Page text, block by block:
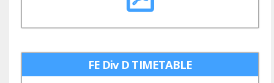
FE Div D TIMETABLE